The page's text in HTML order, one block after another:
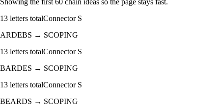
Showing the first60 chain ideas so the page stays fast.
13 letters totalConnector S
ARDEBS → SCOPING
13 letters totalConnector S
BARDES → SCOPING
13 letters totalConnector S
BEARDS → SCOPING